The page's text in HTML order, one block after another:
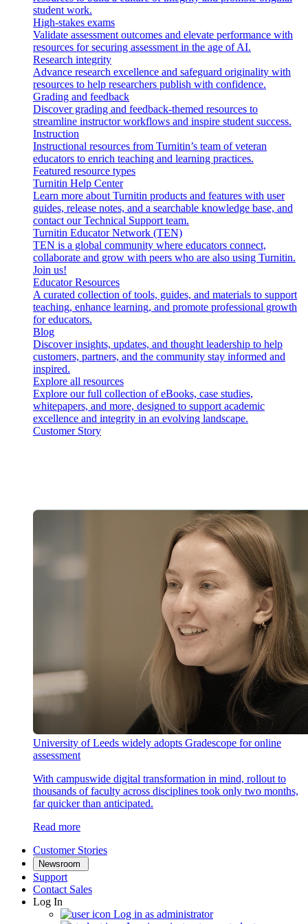
student work.
High-stakes exams
Validate assessment outcomes and elevate performance with
resources for securing assessment in the age of AI.
Research integrity
Advance research excellence and safeguard originality with
resources to help researchers publish with confidence.
Grading and feedback
Discover grading and feedback-themed resources to
streamline instructor workflows and inspire student success.
Instruction
Instructional resources from Turnitin’s team of veteran
educators to enrich teaching and learning practices.
Featured resource types
Turnitin Help Center
Learn more about Turnitin products and features with user
guides, release notes, and a searchable knowledge base, and
contact our Technical Support team.
Turnitin Educator Network (TEN)
TEN is a global community where educators connect,
collaborate and grow with peers who are also using Turnitin.
Join us!
Educator Resources
A curated collection of tools, guides, and materials to support
teaching, enhance learning, and promote professional growth
for educators.
Blog
Discover insights, updates, and thought leadership to help
customers, partners, and the community stay informed and
inspired.
Explore all resources
Explore our full collection of eBooks, case studies,
whitepapers, and more, designed to support academic
excellence and integrity in an evolving landscape.
Customer Story
University of Leeds widely adopts Gradescope for online
assessment
With campuswide digital transformation in mind, rollout to
thousands of faculty across disciplines took only two months,
far quicker than anticipated.
Read more
Customer Stories
Newsroom
Support
Contact Sales
Log In
Log in as administrator